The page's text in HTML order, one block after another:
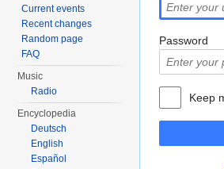
Password
Keep
Current events
Recent changes
Random page
FAQ
Music
Radio
Encyclopedia
Deutsch
English
Español